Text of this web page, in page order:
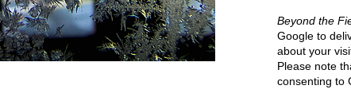
Beyond the
Google to
about your
Please note
consenting to